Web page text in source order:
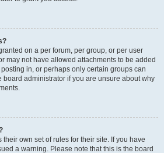
on a per forum, per group, or per user
may not have allowed attachments to be added
in, or perhaps only certain groups can
board administrator if you are unsure about why
own set of rules for their site. If you have
a warning. Please note that this is the board